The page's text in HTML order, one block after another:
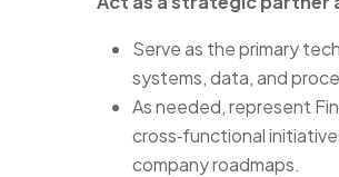
Serve as the primary
systems, data, and
As needed, represent
cross‑functional
company roadmaps.